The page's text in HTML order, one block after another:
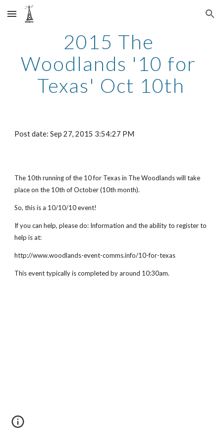
Skip to main content Skip to navigation
2015 The
Woodlands '10 for
Texas' Oct 10th
Post date: Sep 27, 2015 3:54:27 PM
The 10th running of the 10 for Texas in The Woodlands will take
place on the 10th of October (10th month).
So, this is a 10/10/10 event!
If you can help, please do: Information and the ability to register to
help is at:
http://www.woodlands-event-comms.info/10-for-texas
This event typically is completed by around 10:30am.